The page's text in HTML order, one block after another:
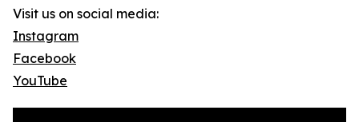
Visit us on social media:
Instagram
Facebook
YouTube